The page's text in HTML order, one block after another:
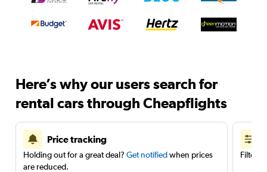
Here’s why our users search for
rental cars through Cheapflights
Price tracking
Holding out for a great deal? Get notifiedwhen prices
are reduced.
Filter